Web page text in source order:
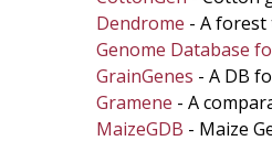
Dendrome - A forest
Genome Database
GrainGenes - A DB
Gramene - A
MaizeGDB - Maize